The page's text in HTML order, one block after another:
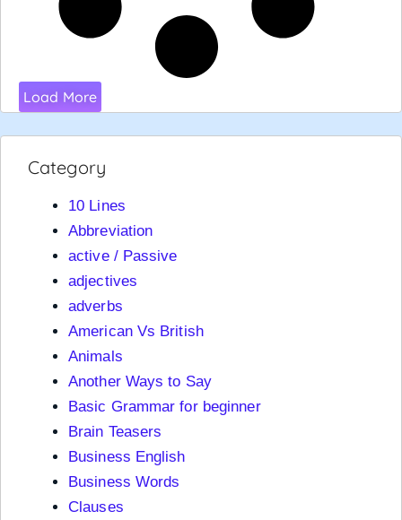
Load More
Category
10 Lines
Abbreviation
active / Passive
adjectives
adverbs
American Vs British
Animals
Another Ways to Say
Basic Grammar for beginner
Brain Teasers
Business English
Business Words
Clauses